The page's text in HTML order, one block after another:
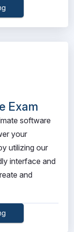
Exam
software
your
utilizing our
interface and
and